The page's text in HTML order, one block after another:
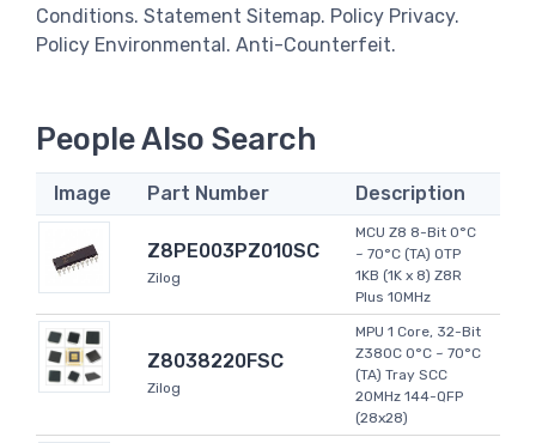
Conditions. Statement Sitemap. Policy Privacy.
Policy Environmental. Anti-Counterfeit.
People Also Search
Image Part Number Description
Z8PE003PZ010SC
Zilog
MCU Z8 8-Bit 0°C
~ 70°C (TA) OTP
1KB (1K x 8) Z8R
Plus 10MHz
Z8038220FSC
Zilog
MPU 1 Core, 32-Bit
Z380C 0°C ~ 70°C
(TA) Tray SCC
20MHz 144-QFP
(28x28)